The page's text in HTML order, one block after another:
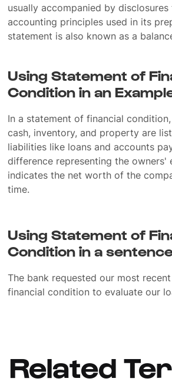
usually accompanied by
accounting principles used in its
statement is also known as a
Using Statement of
Condition in an
In a statement of financial
cash, inventory, and property are
liabilities like loans and accounts
difference representing the owners'
indicates the net worth of the
time.
Using Statement of
Condition in a
The bank requested our most
financial condition to evaluate our
Related